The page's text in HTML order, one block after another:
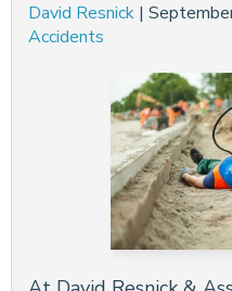
David Resnick |
Accidents